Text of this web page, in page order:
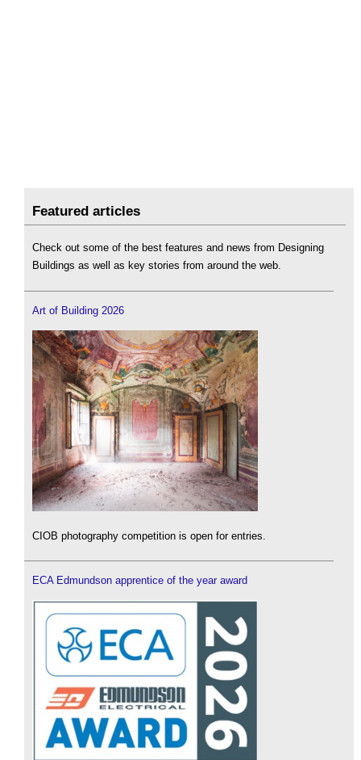
Featured articles
Check out some of the best features and news from Designing
Buildings as well as key stories from around the web.
Art of Building 2026
CIOB photography competition is open for entries.
ECA Edmundson apprentice of the year award